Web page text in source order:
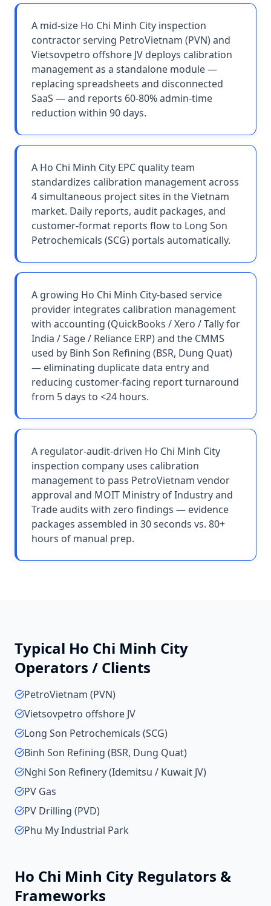
A mid-size Ho Chi Minh City inspection
contractor serving PetroVietnam (PVN) and
Vietsovpetro offshore JV deploys calibration
management as a standalone module —
replacing spreadsheets and disconnected
SaaS — and reports 60-80% admin-time
reduction within 90 days.
A Ho Chi Minh City EPC quality team
standardizes calibration management across
4 simultaneous project sites in the Vietnam
market. Daily reports, audit packages, and
customer-format reports flow to Long Son
Petrochemicals (SCG) portals automatically.
A growing Ho Chi Minh City-based service
provider integrates calibration management
with accounting (QuickBooks / Xero / Tally for
India / Sage / Reliance ERP) and the CMMS
used by Binh Son Refining (BSR, Dung Quat)
— eliminating duplicate data entry and
reducing customer-facing report turnaround
from 5 days to <24 hours.
A regulator-audit-driven Ho Chi Minh City
inspection company uses calibration
management to pass PetroVietnam vendor
approval and MOIT Ministry of Industry and
Trade audits with zero findings — evidence
packages assembled in 30 seconds vs. 80+
hours of manual prep.
Typical Ho Chi Minh City
Operators / Clients
PetroVietnam (PVN)
Vietsovpetro offshore JV
Long Son Petrochemicals (SCG)
Binh Son Refining (BSR, Dung Quat)
Nghi Son Refinery (Idemitsu / Kuwait JV)
PV Gas
PV Drilling (PVD)
Phu My Industrial Park
Ho Chi Minh City Regulators &
Frameworks